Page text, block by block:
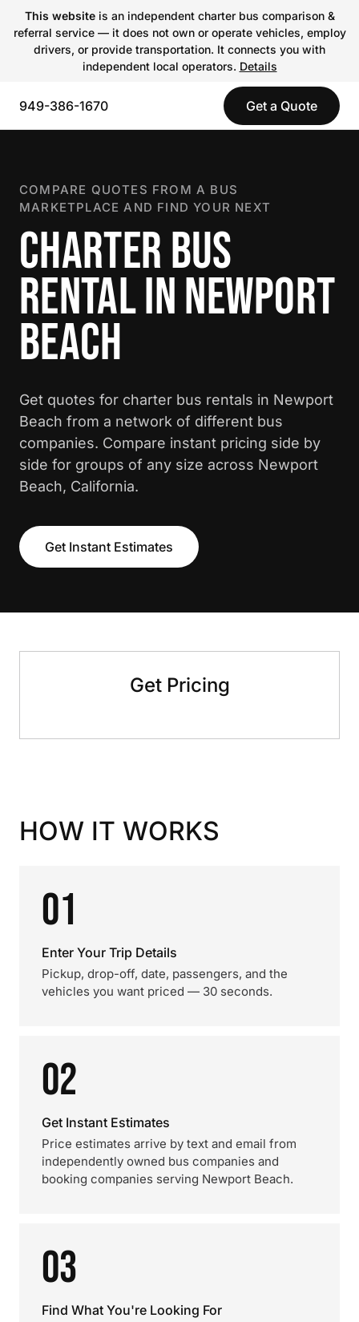
This websiteis an independent charter bus comparison &
referral service — it does not own or operate vehicles, employ
drivers, or provide transportation. It connects you with
independent local operators. Details
949-386-1670 Get a Quote
COMPARE QUOTES FROM A BUS
MARKETPLACE AND FIND YOUR NEXT
CHARTER BUS
RENTAL IN NEWPORT
BEACH
Get quotes for charter bus rentals in Newport
Beach from a network of different bus
companies. Compare instant pricing side by
side for groups of any size across Newport
Beach, California.
Get Instant Estimates
Get Pricing
HOW IT WORKS
01
Enter Your Trip Details
Pickup, drop-off, date, passengers, and the
vehicles you want priced — 30 seconds.
02
Get Instant Estimates
Price estimates arrive by text and email from
independently owned bus companies and
booking companies serving Newport Beach.
03
Find What You're Looking For